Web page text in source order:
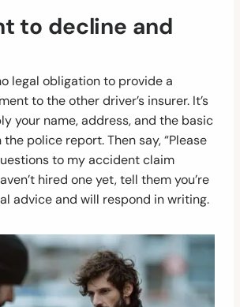
to decline and
legal obligation to provide a
to the other driver’s insurer. It’s
your name, address, and the basic
police report. Then say, “Please
to my accident claim
hired one yet, tell them you’re
advice and will respond in writing.